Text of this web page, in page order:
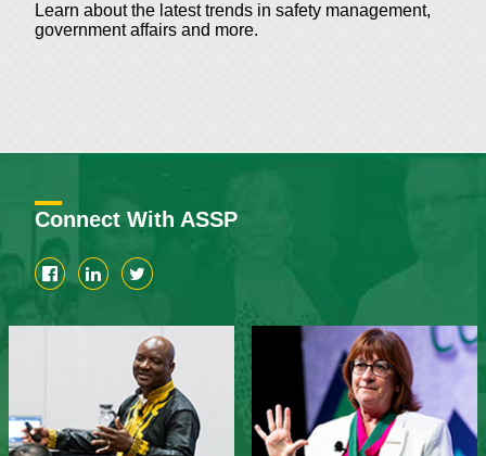
Learn about the latest trends in safety management,
government affairs and more.
Connect With ASSP